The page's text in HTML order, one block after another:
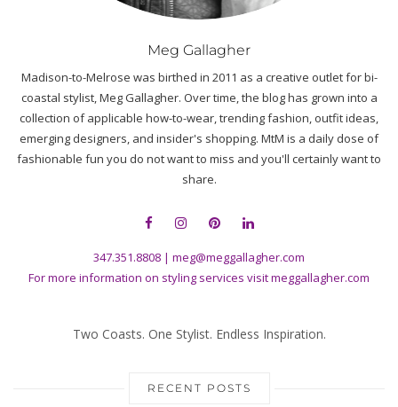
Meg Gallagher
Madison-to-Melrose was birthed in 2011 as a creative outlet for bi-
coastal stylist, Meg Gallagher. Over time, the blog has grown into a
collection of applicable how-to-wear, trending fashion, outfit ideas,
emerging designers, and insider's shopping. MtM is a daily dose of
fashionable fun you do not want to miss and you'll certainly want to
share.
347.351.8808 | meg@meggallagher.com
For more information on styling services visitmeggallagher.com
Two Coasts. One Stylist. Endless Inspiration.
RECENT POSTS